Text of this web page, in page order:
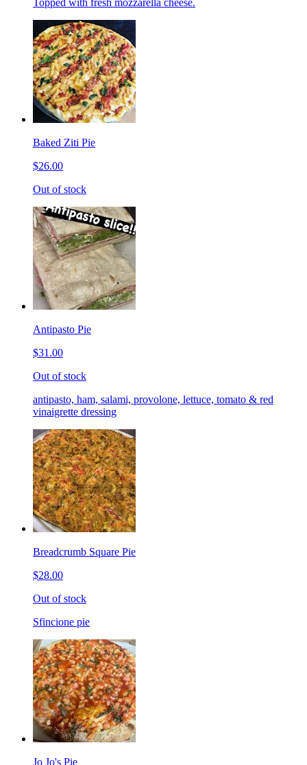
Topped with fresh mozzarella cheese.
Baked Ziti Pie
$26.00
Out of stock
Antipasto Pie
$31.00
Out of stock
antipasto, ham, salami, provolone, lettuce, tomato & red
vinaigrette dressing
Breadcrumb Square Pie
$28.00
Out of stock
Sfincione pie
Jo Jo's Pie